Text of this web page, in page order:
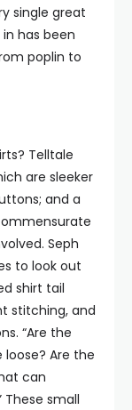
single great
in has been
poplin to
Telltale
are sleeker
and a
Seph
to look out
shirt tail
stitching, and
“Are the
Are the
can
small